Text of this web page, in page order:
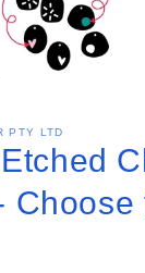
PTY LTD
Choose